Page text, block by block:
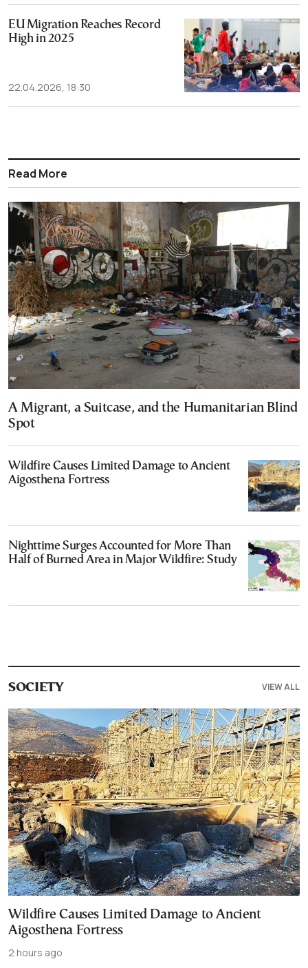
EU Migration Reaches Record
High in 2025
22.04.2026, 18:30
Read More
A Migrant, a Suitcase, and the Humanitarian Blind
Spot
Wildfire Causes Limited Damage to Ancient
Aigosthena Fortress
Nighttime Surges Accounted for More Than
Half of Burned Area in Major Wildfire: Study
SOCIETY VIEW ALL
Wildfire Causes Limited Damage to Ancient
Aigosthena Fortress
2 hours ago